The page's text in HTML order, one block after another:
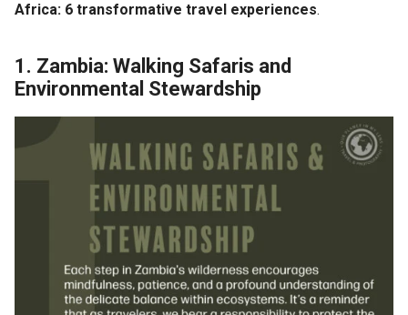
Africa: 6 transformative travel experiences.
1. Zambia: Walking Safaris and
Environmental Stewardship